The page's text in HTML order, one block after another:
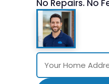
No Repairs. No